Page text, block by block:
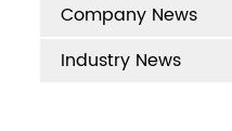
Company News
Industry News